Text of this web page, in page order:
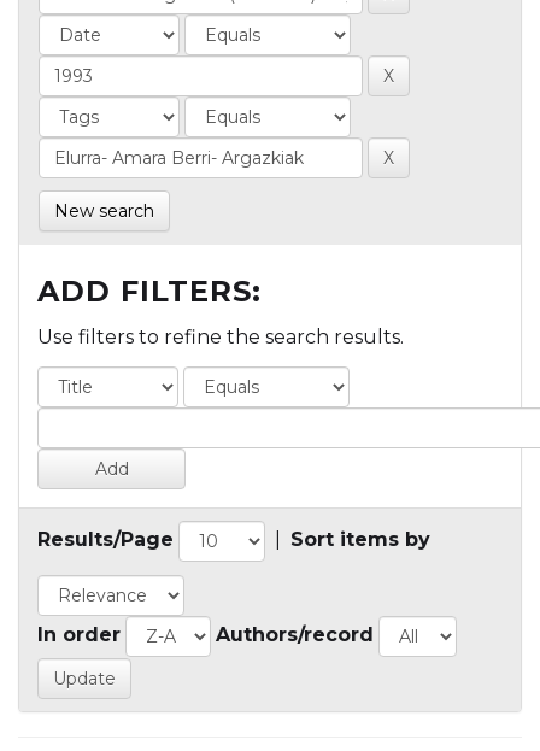
New search
ADD FILTERS:
Use filters to refine the search results.
Results/Page Sort items by
In order Authors/record